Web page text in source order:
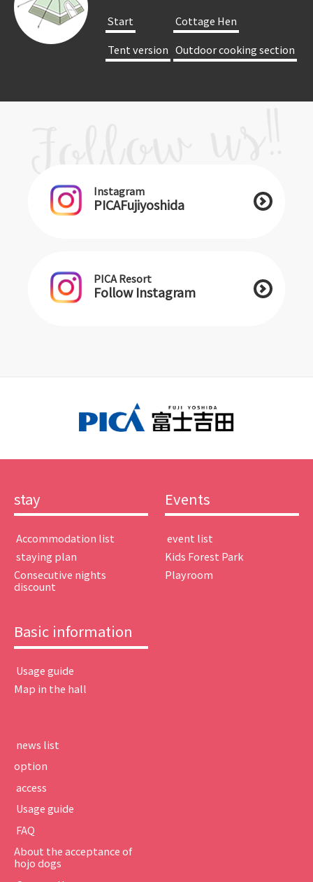
​ ​Start​ ​
​ ​Cottage Hen​ ​
​ ​Tent version​ ​ ​ ​Outdoor cooking section​ ​
Instagram
PICAFujiyoshida
PICA Resort
Follow Instagram
stay
​ ​Accommodation list​ ​
​ ​staying plan​ ​
Consecutive nights
discount
Events
​ ​event list​ ​
Kids Forest Park
Playroom
Basic information
​ ​Usage guide​ ​
Map in the hall
​ ​news list​ ​
option
​ ​access​ ​
​ ​Usage guide​ ​
​ ​FAQ​ ​
About the acceptance of
hojo dogs